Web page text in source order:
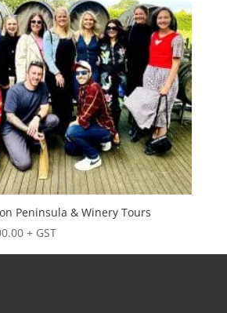
Peninsula & Winery Tours
Price
+ GST